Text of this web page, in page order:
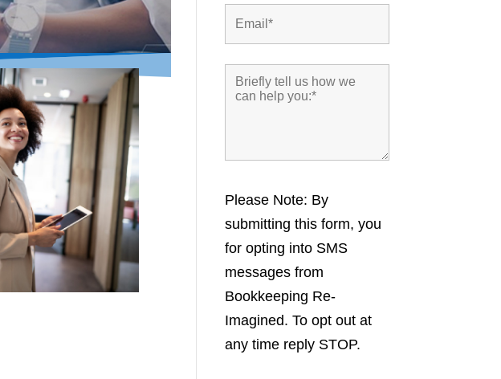
Please Note: By
submitting this form, you
for opting into SMS
messages from
Bookkeeping Re-
Imagined. To opt out at
any time reply STOP.